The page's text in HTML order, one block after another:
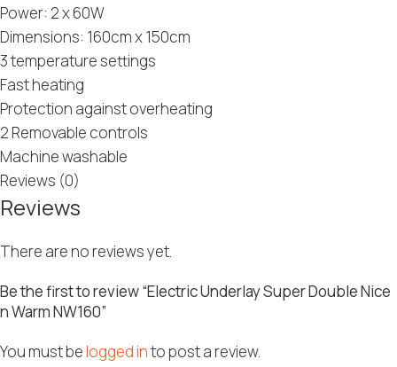
Power: 2 x 60W
Dimensions: 160cm x 150cm
3 temperature settings
Fast heating
Protection against overheating
2 Removable controls
Machine washable
Reviews (0)
Reviews
There are no reviews yet.
Be the first to review “Electric Underlay Super Double Nice
n Warm NW160”
You must belogged into post a review.